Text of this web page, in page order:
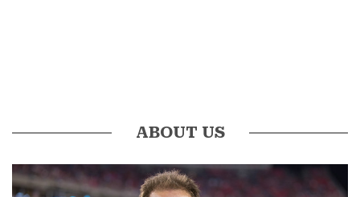
ABOUT US